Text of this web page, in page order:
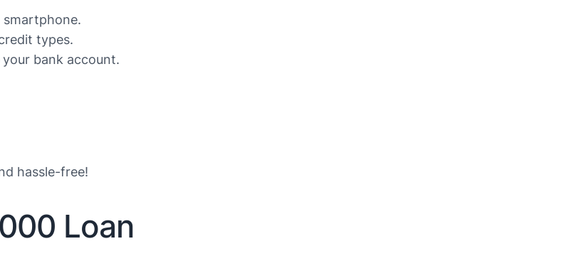
smartphone.
types.
bank account.
hassle-free!
Loan